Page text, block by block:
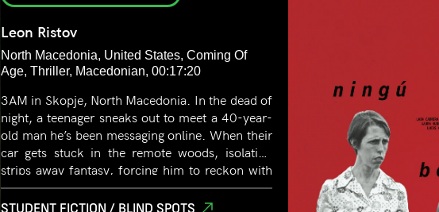
Leon Ristov
North Macedonia, United States, Coming Of
Age, Thriller, Macedonian, 00:17:20
3AM in Skopje, North Macedonia. In the dead of
night, a teenager sneaks out to meet a 40-year-
old man he’s been messaging online. When their
car gets stuck in the remote woods, isolation
strips away fantasy, forcing him to reckon with
power, desire, and the possibility of real danger.
STUDENT FICTION / BLIND SPOTS